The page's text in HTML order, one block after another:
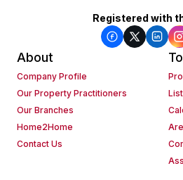
Registered with
About
Company Profile
Our Property Practitioners
Our Branches
Home2Home
Contact Us